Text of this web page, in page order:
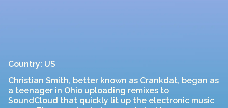
Country: US
Christian Smith, better known as Crankdat, began as
a teenager in Ohio uploading remixes to
SoundCloud that quickly lit up the electronic music